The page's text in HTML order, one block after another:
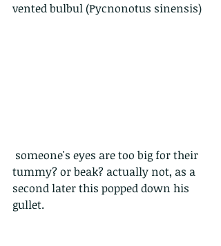
vented bulbul (Pycnonotus sinensis)
tummy? or beak? actually not, as a
second later this popped down his
gullet.